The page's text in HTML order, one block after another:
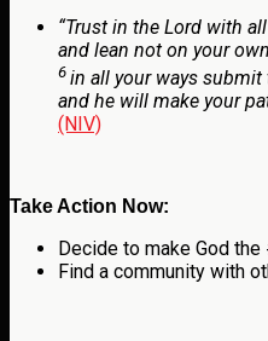
“Trust in the Lord with
and lean not on your
6 in all your ways submit
and he will make your
(NIV)
Take Action Now:
Decide to make God
Find a community with